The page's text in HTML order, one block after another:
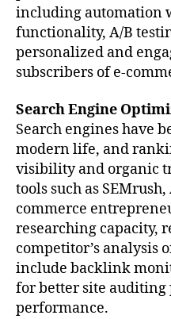
including automation
functionality, A/B
personalized and
subscribers of e-
Search Engine
Search engines have
modern life, and
visibility and organic
tools such as
commerce
researching capacity,
competitor’s analysis
include backlink
for better site auditing
performance.